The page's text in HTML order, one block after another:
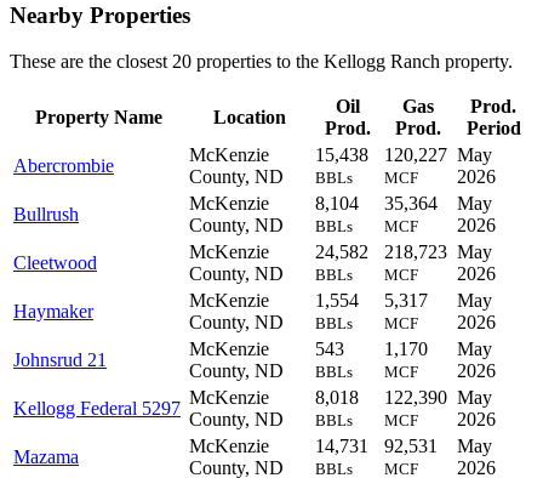
Nearby Properties
These are the closest 20 properties to the Kellogg Ranch property.
Property Name Location
Oil
Prod.
Gas
Prod.
Prod.
Period
Abercrombie
McKenzie
County, ND
15,438
BBLs
120,227
MCF
May
2026
Bullrush
McKenzie
County, ND
8,104
BBLs
35,364
MCF
May
2026
Cleetwood
McKenzie
County, ND
24,582
BBLs
218,723
MCF
May
2026
Haymaker
McKenzie
County, ND
1,554
BBLs
5,317
MCF
May
2026
Johnsrud 21
McKenzie
County, ND
543
BBLs
1,170
MCF
May
2026
Kellogg Federal 5297
McKenzie
County, ND
8,018
BBLs
122,390
MCF
May
2026
Mazama
McKenzie
County, ND
14,731
BBLs
92,531
MCF
May
2026